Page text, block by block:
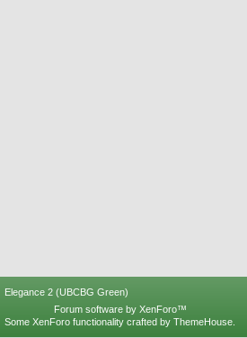
Elegance 2 (UBCBG Green)
Forum software by XenForo™
Some XenForo functionality crafted by ThemeHouse